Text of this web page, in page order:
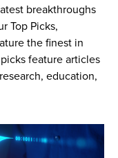
breakthroughs
Top Picks,
the finest in
feature articles
education,